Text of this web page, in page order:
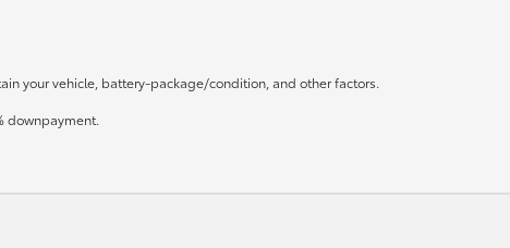
your vehicle, battery-package/condition, and other factors.
downpayment.